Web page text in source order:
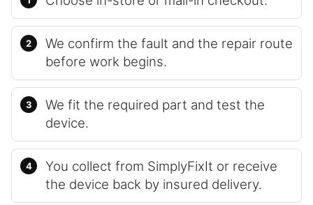
We confirm the fault and the repair route
before work begins.
We fit the required part and test the
device.
You collect from SimplyFixIt or receive
the device back by insured delivery.